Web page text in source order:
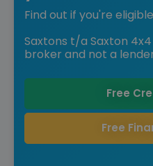
Find out if you're
Saxtons t/a Saxton
broker and not a
Free
Free